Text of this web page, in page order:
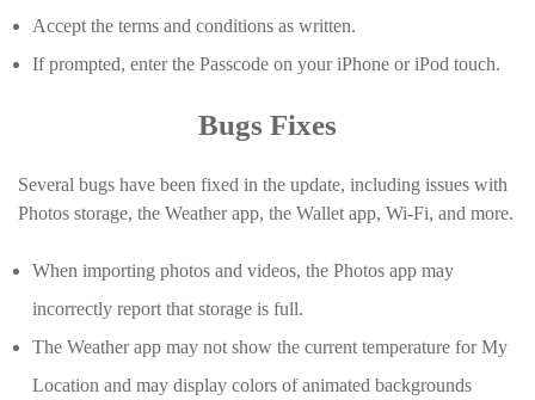
Accept the terms and conditions as written.
If prompted, enter the Passcode on your iPhone or iPod touch.
Bugs Fixes
Several bugs have been fixed in the update, including issues with
Photos storage, the Weather app, the Wallet app, Wi-Fi, and more.
When importing photos and videos, the Photos app may
incorrectly report that storage is full.
The Weather app may not show the current temperature for My
Location and may display colors of animated backgrounds